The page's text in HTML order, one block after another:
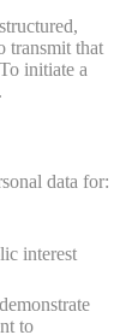
transmit that
initiate a
.
data for:
interest
to